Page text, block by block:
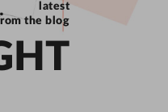
latest
the blog